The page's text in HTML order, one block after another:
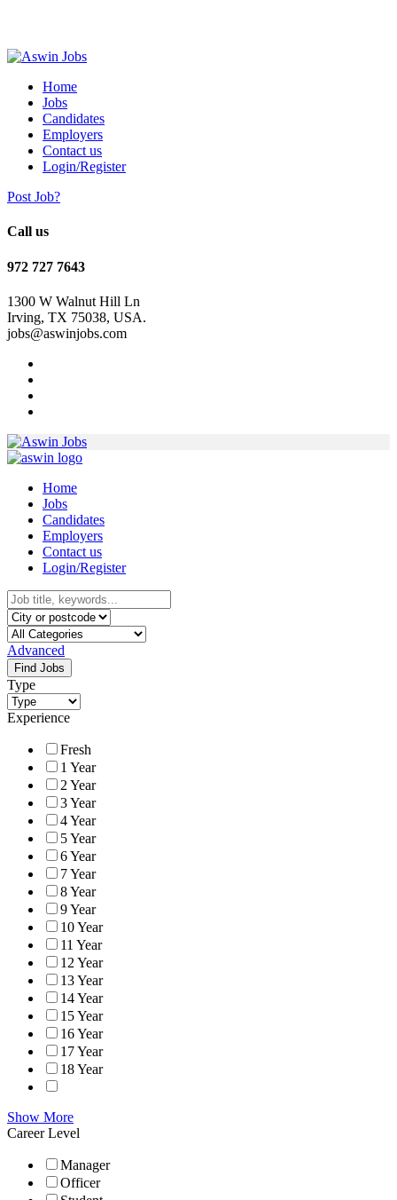
Home
Jobs
Candidates
Employers
Contact us
Login/Register
Post Job?
Call us
972 727 7643
1300 W Walnut Hill Ln
Irving, TX 75038, USA.
jobs@aswinjobs.com
Home
Jobs
Candidates
Employers
Contact us
Login/Register
Advanced
Find Jobs
Type
Experience
Fresh
1 Year
2 Year
3 Year
4 Year
5 Year
6 Year
7 Year
8 Year
9 Year
10 Year
11 Year
12 Year
13 Year
14 Year
15 Year
16 Year
17 Year
18 Year
Show More
Career Level
Manager
Officer